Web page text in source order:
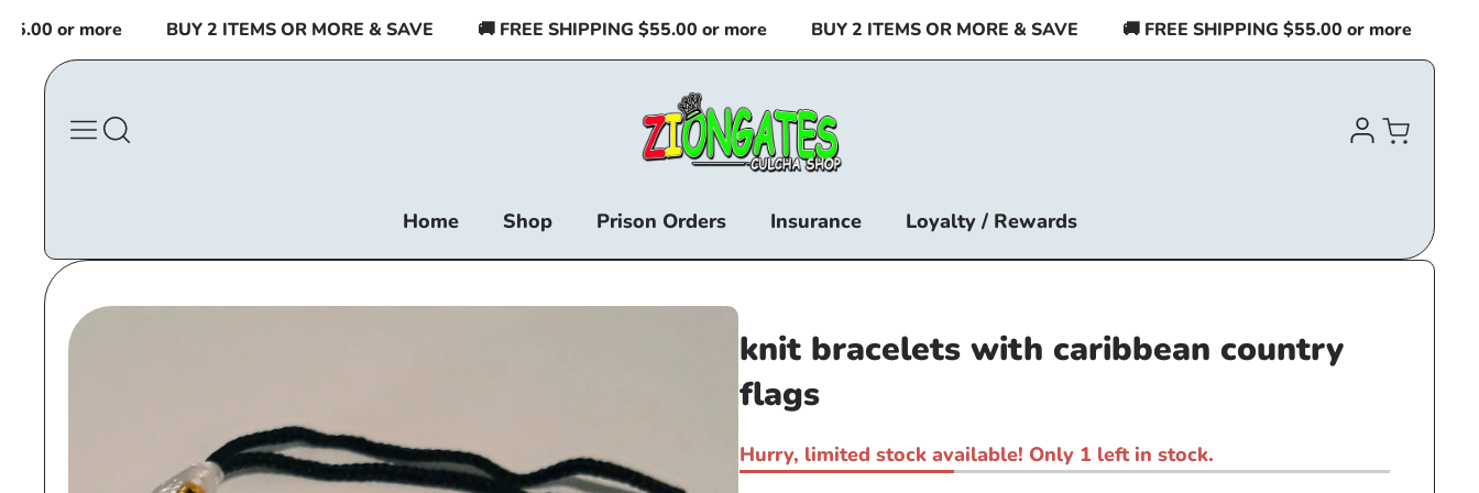
content
or more BUY 2 ITEMS OR MORE & SAVE 🚚 FREE SHIPPING $55.00 or more BUY 2 ITEMS OR MORE & SAVE 🚚 FREE SHIPPING $55.00 or more
Home Shop Prison Orders Insurance Loyalty / Rewards
Log
in
Cart
Skip to
knit bracelets with caribbean country
flags
Hurry, limited stock available! Only 1 left in stock.